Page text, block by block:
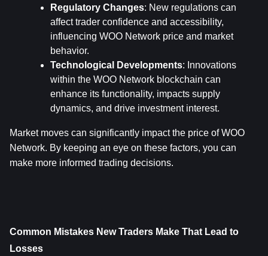
Regulatory Changes: New regulations can
affect trader confidence and accessibility,
influencing WOO Network price and market
behavior.
Technological Developments: Innovations
within the WOO Network blockchain can
enhance its functionality, impacts supply
dynamics, and drive investment interest.
Market moves can significantly impact the price of WOO
Network. By keeping an eye on these factors, you can
make more informed trading decisions.
Common Mistakes New Traders Make That Lead to
Losses